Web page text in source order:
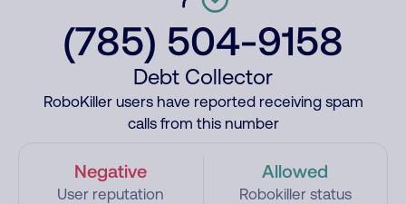
(785) 504-9158
Debt Collector
RoboKiller users have reported receiving spam
calls from this number
Negative
User reputation
Allowed
Robokiller status